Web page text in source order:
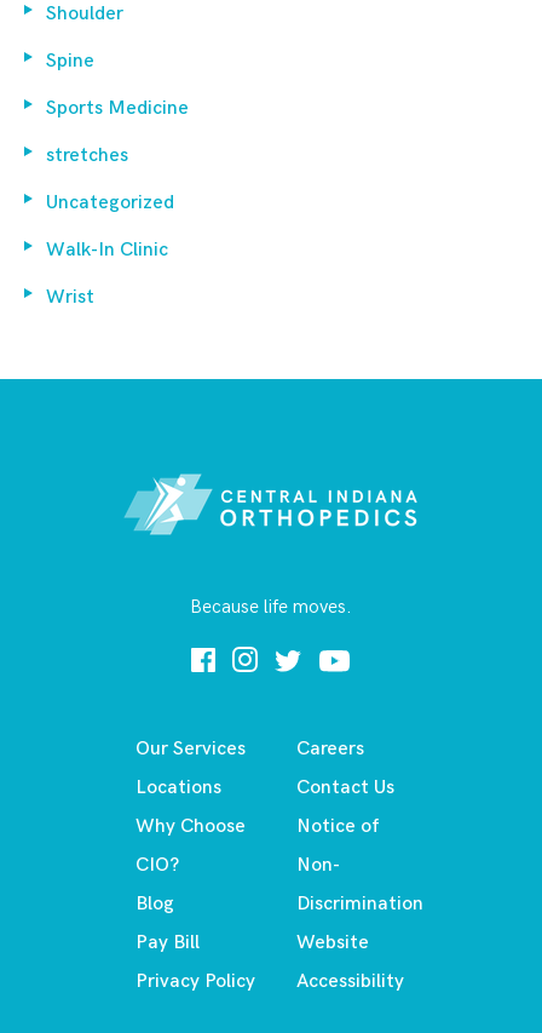
Shoulder
Spine
Sports Medicine
stretches
Uncategorized
Walk-In Clinic
Wrist
Because life moves.
Our Services
Locations
Why Choose
CIO?
Blog
Pay Bill
Privacy Policy
Careers
Contact Us
Notice of
Non-
Discrimination
Website
Accessibility